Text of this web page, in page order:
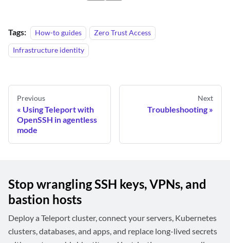
Tags: How-to guides
Zero Trust Access
Infrastructure identity
Previous
Using Teleport with
OpenSSH in agentless
mode
Next
Troubleshooting
Stop wrangling SSH keys, VPNs, and
bastion hosts
Deploy a Teleport cluster, connect your servers, Kubernetes
clusters, databases, and apps, and replace long-lived secrets